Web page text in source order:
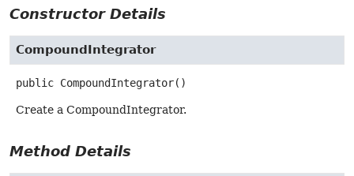
Constructor Details
CompoundIntegrator
public CompoundIntegrator()
Create a CompoundIntegrator.
Method Details